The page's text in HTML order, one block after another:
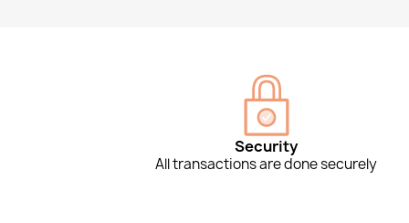
Security
All transactions are done securely